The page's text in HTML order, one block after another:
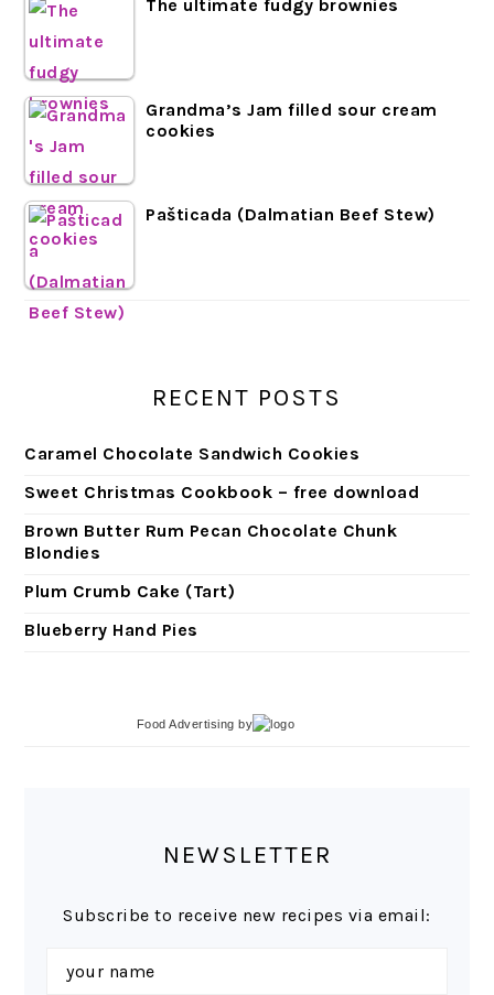
The ultimate fudgy brownies
Grandma’s Jam filled sour cream
cookies
Pašticada (Dalmatian Beef Stew)
RECENT POSTS
Caramel Chocolate Sandwich Cookies
Sweet Christmas Cookbook – free download
Brown Butter Rum Pecan Chocolate Chunk
Blondies
Plum Crumb Cake (Tart)
Blueberry Hand Pies
Food Advertising by
NEWSLETTER
Subscribe to receive new recipes via email: